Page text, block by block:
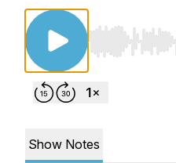
Use Left/
Show Notes